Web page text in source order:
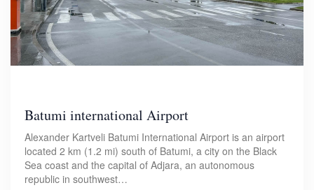
Batumi international Airport
Alexander Kartveli Batumi International Airport is an airport
located 2 km (1.2 mi) south of Batumi, a city on the Black
Sea coast and the capital of Adjara, an autonomous
republic in southwest…